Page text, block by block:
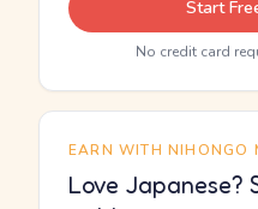
Start
No credit card
EARN WITH NIHONGO
Love Japanese?